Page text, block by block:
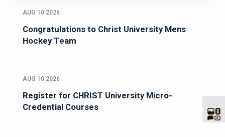
AUG 10 2026
Congratulations to Christ University Mens
Hockey Team
AUG 10 2026
Register for CHRIST University Micro-
Credential Courses